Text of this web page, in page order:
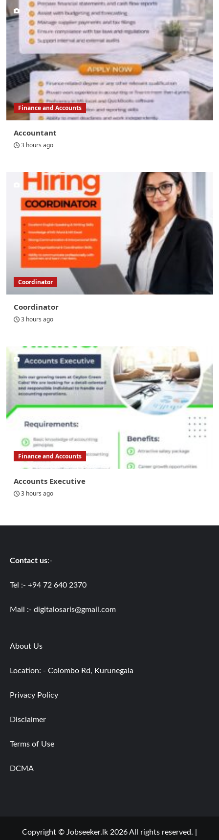
Finance and Accounts
Accountant
3 hours ago
Coordinator
Coordinator
3 hours ago
Finance and Accounts
Accounts Executive
3 hours ago
Contact us:-
Tel :- +94 72 640 2370
Mail :- digitalosaris@gmail.com
About Us
Location: - Colombo Rd, Kurunegala
Privacy Policy
Disclaimer
Terms of Use
DCMA
Copyright © Jobseeker.lk 2026 All rights reserved.